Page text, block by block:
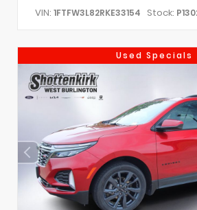
VIN: 1FTFW3L82RKE33154 Stock:
Used Specials